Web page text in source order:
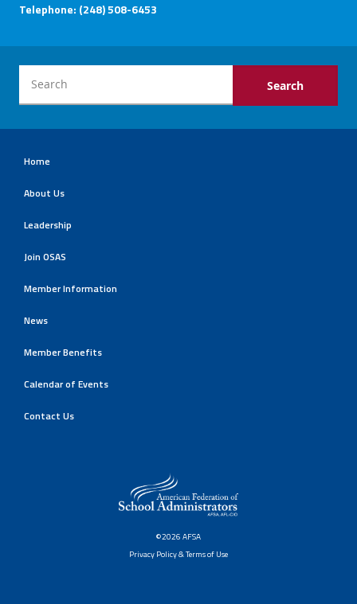
Telephone: (248) 508-6453
Home
About Us
Leadership
Join OSAS
Member Information
News
Member Benefits
Calendar of Events
Contact Us
©2026 AFSA
Privacy Policy & Terms of Use